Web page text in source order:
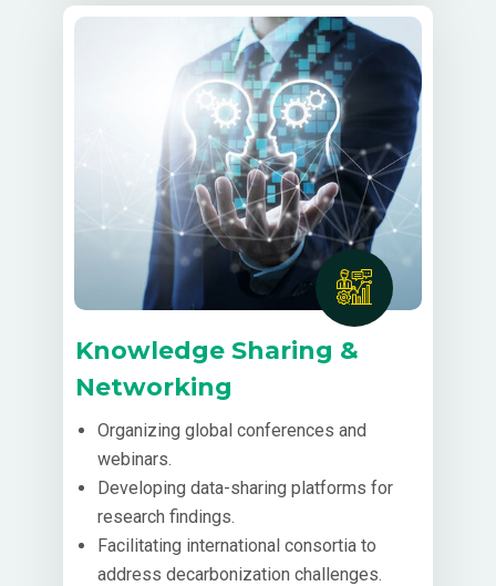
Knowledge Sharing &
Networking
Organizing global conferences and
webinars.
Developing data-sharing platforms for
research findings.
Facilitating international consortia to
address decarbonization challenges.